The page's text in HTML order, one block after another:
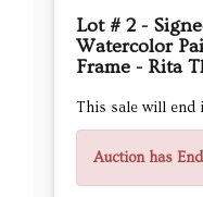
Lot # 2 -
Watercolor
Frame - Rita
This sale will end
Auction has